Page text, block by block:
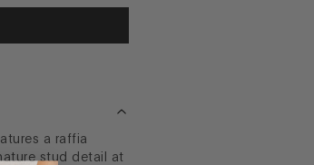
a raffia
stud detail at